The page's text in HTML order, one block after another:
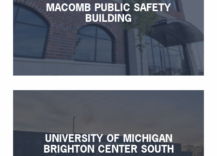
MACOMB PUBLIC SAFETY
BUILDING
UNIVERSITY OF MICHIGAN
BRIGHTON CENTER SOUTH